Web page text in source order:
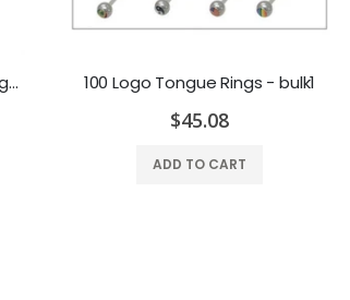
10 Gauge Surgical Steel Barbell Tongue Ring - 3 Different Lengths 100 Logo Tongue Rings - bulk1
$45.08
ADD TO CART